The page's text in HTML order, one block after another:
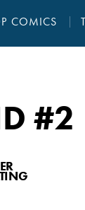
COMICS
#2